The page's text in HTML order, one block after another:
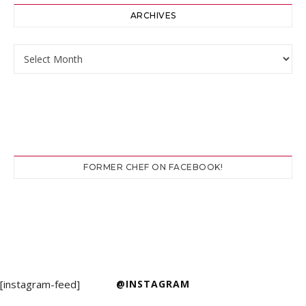
ARCHIVES
FORMER CHEF ON FACEBOOK!
@INSTAGRAM
[instagram-feed]